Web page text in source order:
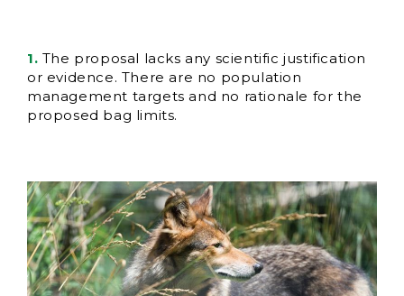
1. The proposal lacks any scientific justification
or evidence. There are no population
management targets and no rationale for the
proposed bag limits.